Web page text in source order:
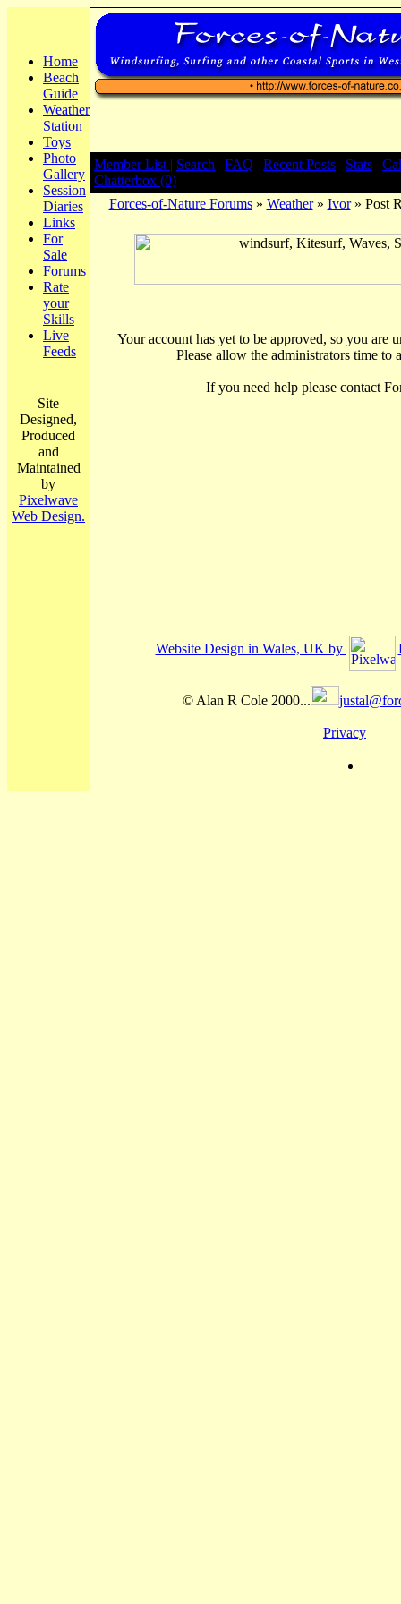
Home
Beach
Guide
Weather
Station
Toys
Photo
Gallery
Session
Diaries
Links
For
Sale
Forums
Rate
your
Skills
Live
Feeds
Site
Designed,
Produced
and
Maintained
by
Pixelwave
Web Design.
Member List | Search FAQ Recent Posts Stats
Chatterbox (0)
Forces-of-Nature Forums» Weather» Ivor» Post
Your account has yet to be approved, so you are
Please allow the administrators time to
If you need help please contact
Website Design in Wales, UK by
© Alan R Cole 2000...
Privacy